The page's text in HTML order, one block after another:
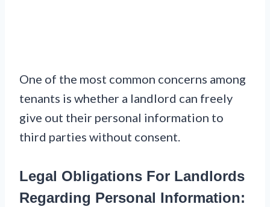
One of the most common concerns among
tenants is whether a landlord can freely
give out their personal information to
third parties without consent.
Legal Obligations For Landlords
Regarding Personal Information: